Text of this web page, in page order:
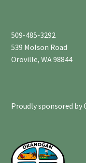
509-485-3292
539 Molson Road
Oroville, WA 98844
Proudly sponsored by